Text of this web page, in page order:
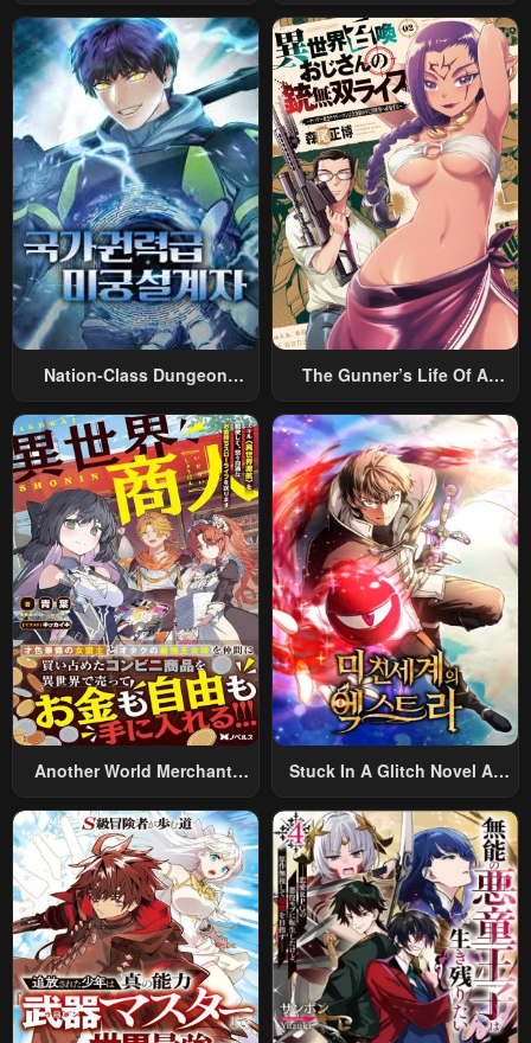
Nation-Class Dungeon
The Gunner’s Life Of A
Summoned To Another
World And Armed With A
Rifle: An Airsoft Addicted
Salaryman Returns To The
Alternative World After Work
Another World Merchant:
World Travel” To Live A
Relaxed And Rich Slow Life
Stuck In A Glitch Novel As